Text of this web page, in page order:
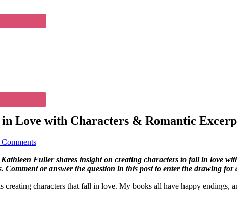
Love with Characters & Romantic
Comments
Fuller shares insight on creating characters to fall in love
or answer the question in this post to enter the drawing
characters that fall in love. My books all have happy endings,